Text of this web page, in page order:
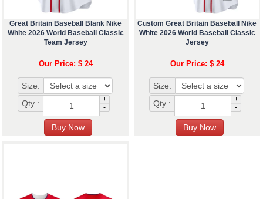
Great Britain Baseball Blank Nike
White 2026 World Baseball Classic
Team Jersey
Our Price: $ 24
Size:
Qty :
+
-
Custom Great Britain Baseball Nike
White 2026 World Baseball Classic
Jersey
Our Price: $ 24
Size:
Qty :
+
-